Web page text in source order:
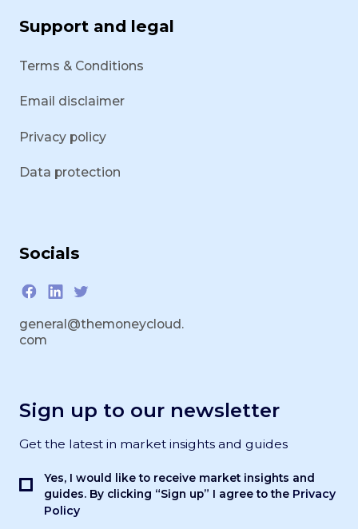
Support and legal
Terms & Conditions
Email disclaimer
Privacy policy
Data protection
Socials
general@themoneycloud.
com
Sign up to our newsletter
Get the latest in market insights and guides
Yes, I would like to receive market insights and
guides. By clicking “Sign up” I agree to the Privacy
Policy